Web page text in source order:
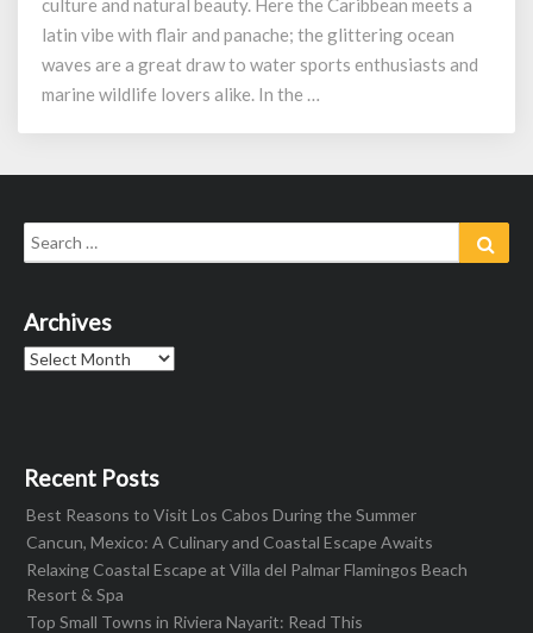
culture and natural beauty. Here the Caribbean meets a
latin vibe with flair and panache; the glittering ocean
waves are a great draw to water sports enthusiasts and
marine wildlife lovers alike. In the …
Search
for:
Archives
Archives
Recent Posts
Best Reasons to Visit Los Cabos During the Summer
Cancun, Mexico: A Culinary and Coastal Escape Awaits
Relaxing Coastal Escape at Villa del Palmar Flamingos Beach
Resort & Spa
Top Small Towns in Riviera Nayarit: Read This